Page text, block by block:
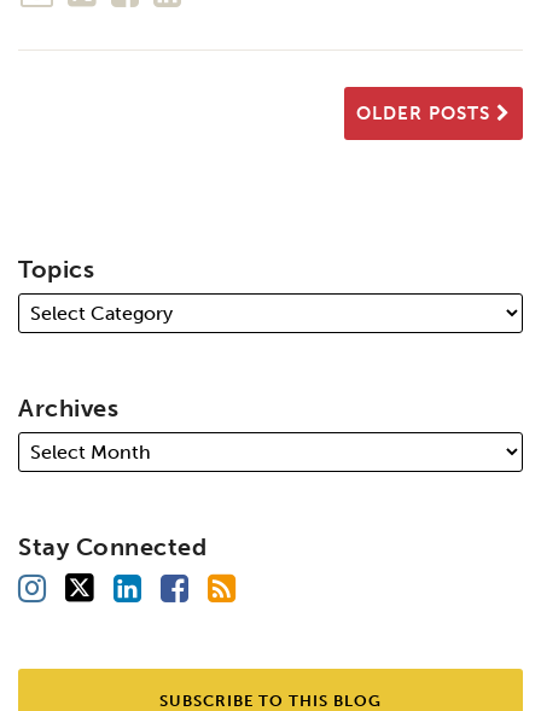
OLDER POSTS
Topics
Archives
Stay Connected
SUBSCRIBE TO THIS BLOG